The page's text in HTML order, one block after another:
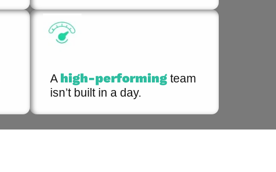
A high-performing team
isn’t built in a day.